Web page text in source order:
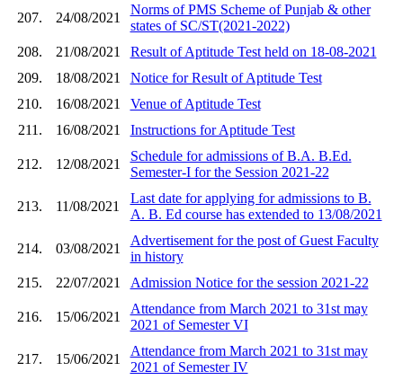
207. 24/08/2021
Norms of PMS Scheme of Punjab & other
states of SC/ST(2021-2022)
208.
21/08/2021
Result of Aptitude Test held on 18-08-2021
209.
18/08/2021
Notice for Result of Aptitude Test
210.
16/08/2021
Venue of Aptitude Test
211.
16/08/2021 Instructions for Aptitude Test
212. 12/08/2021
Schedule for admissions of B.A. B.Ed.
Semester-I for the Session 2021-22
213. 11/08/2021
Last date for applying for admissions to B.
A. B. Ed course has extended to 13/08/2021
214. 03/08/2021
Advertisement for the post of Guest Faculty
in history
215.
22/07/2021 Admission Notice for the session 2021-22
216. 15/06/2021
Attendance from March 2021 to 31st may
2021 of Semester VI
217. 15/06/2021
Attendance from March 2021 to 31st may
2021 of Semester IV